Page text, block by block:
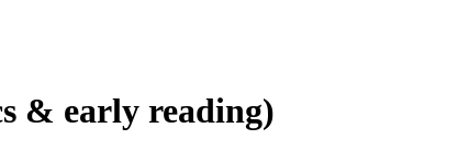
& early reading)